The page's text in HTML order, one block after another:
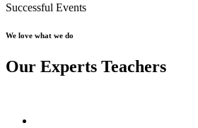
Successful Events
We love what we do
Our Experts Teachers